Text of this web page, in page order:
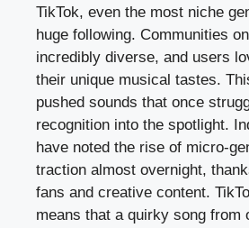
TikTok, even the most niche
huge following. Communities
incredibly diverse, and users
their unique musical tastes.
pushed sounds that once
recognition into the spotlight.
have noted the rise of micro-
traction almost overnight,
fans and creative content.
means that a quirky song from